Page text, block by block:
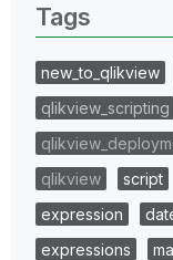
Tags
new_to_qlikview
qlikview_scripting
qlikview
script
expression
expressions